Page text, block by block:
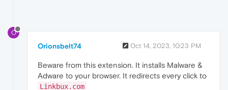
O
Orionsbelt74 Oct 14, 2023, 10:23 PM
Beware from this extension. It installs Malware &
Adware to your browser. It redirects every click to
Linkbux.com